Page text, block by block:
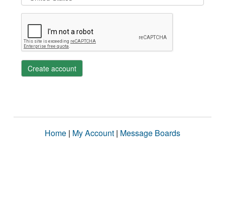
Create account
Home | My Account | Message Boards